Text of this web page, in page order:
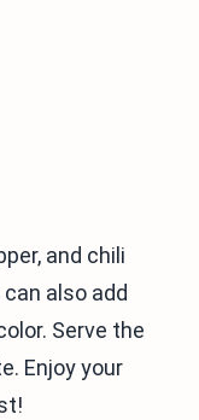
and chili
also add
Serve the
Enjoy your